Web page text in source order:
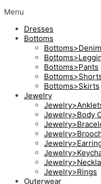
Menu
Dresses
Bottoms
Bottoms>Pants
Bottoms>Skirts
Jewelry
Jewelry>Body
Jewelry>Rings
Outerwear